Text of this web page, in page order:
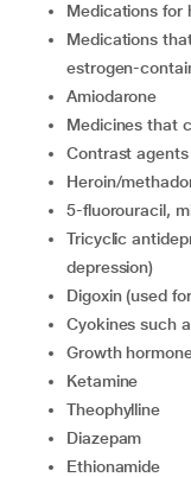
medications
medications that contain estrogen such as estrogens and
estrogen-
amiodarone
medicines
contrast agents
heroin/
5-fluorouracil,
tricyclic antidepressant such as imipramine (used for
depression)
digoxin (used
cyokines such
growth
ketamine
theophylline
diazepam
ethionamide